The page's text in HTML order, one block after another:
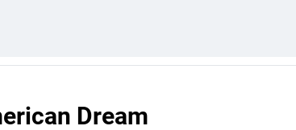
Dream